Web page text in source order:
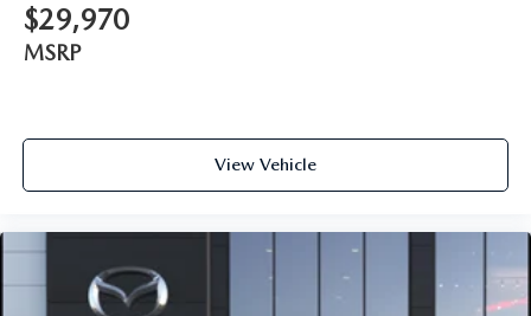
$29,970
MSRP
View Vehicle